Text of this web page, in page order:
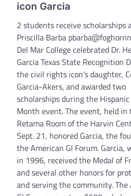
icon Garcia
2 students receive scholarships
Priscilla Barba
Del Mar College celebrated Dr.
Garcia Texas State Recognition
the civil rights icon’s daughter,
Garcia-Akers, and awarded two
scholarships during the
Month event. The event, held in
Retama Room of the Harvin
Sept. 21, honored Garcia, the
the American GI Forum. Garcia,
in 1996, received the Medal of
and several other honors for
and serving the community. The